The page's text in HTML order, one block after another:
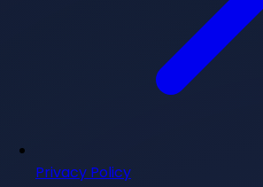
Privacy Policy